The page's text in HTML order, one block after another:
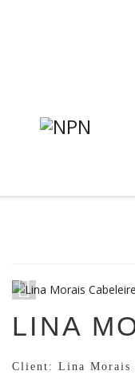
LINA
Client: Lina Morais